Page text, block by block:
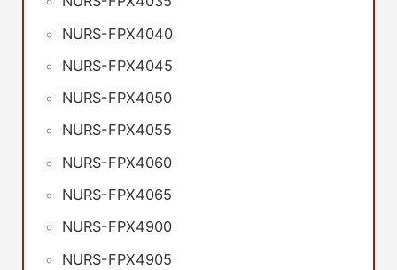
NURS-FPX4040
NURS-FPX4045
NURS-FPX4050
NURS-FPX4055
NURS-FPX4060
NURS-FPX4065
NURS-FPX4900
NURS-FPX4905